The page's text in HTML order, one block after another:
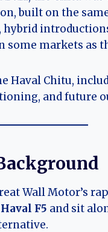
built on the
markets as
Haval Chitu,
and future
Wall Motor’s
Haval F5 and sit